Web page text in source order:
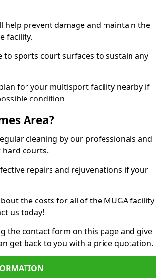
help prevent damage and maintain the
facility.
to sports court surfaces to sustain any
for your multisport facility nearby if
condition.
Area?
cleaning by our professionals and
hard courts.
repairs and rejuvenations if your
the costs for all of the MUGA facility
us today!
the contact form on this page and give
get back to you with a price quotation.